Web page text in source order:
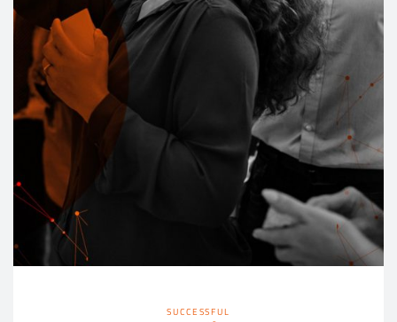
SUCCESSFUL